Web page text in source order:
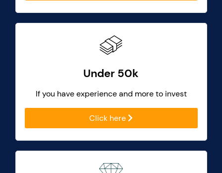
Under 50k
If you have experience and more to invest
Click here